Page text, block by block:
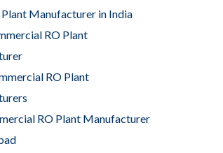
Plant Manufacturer in India
RO Plant
RO Plant
RO Plant Manufacturer